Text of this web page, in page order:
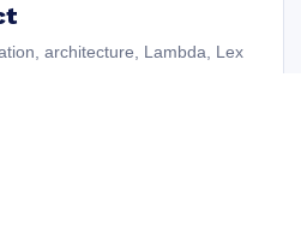
architecture, Lambda, Lex